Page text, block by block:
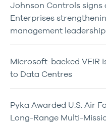
Johnson Controls
Enterprises
management leadership
Microsoft-backed VEIR
to Data Centres
Pyka Awarded U.S. Air
Long-Range Multi-